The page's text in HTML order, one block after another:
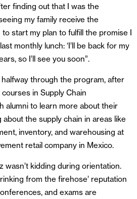
finding out that I was the
my family receive the
start my plan to fulfill the promise I
monthly lunch: ‘I’ll be back for my
so I’ll see you soon”.
through the program, after
in Supply Chain
alumni to learn more about their
the supply chain in areas like
inventory, and warehousing at
retail company in Mexico.
wasn’t kidding during orientation.
from the firehose’ reputation
and exams are